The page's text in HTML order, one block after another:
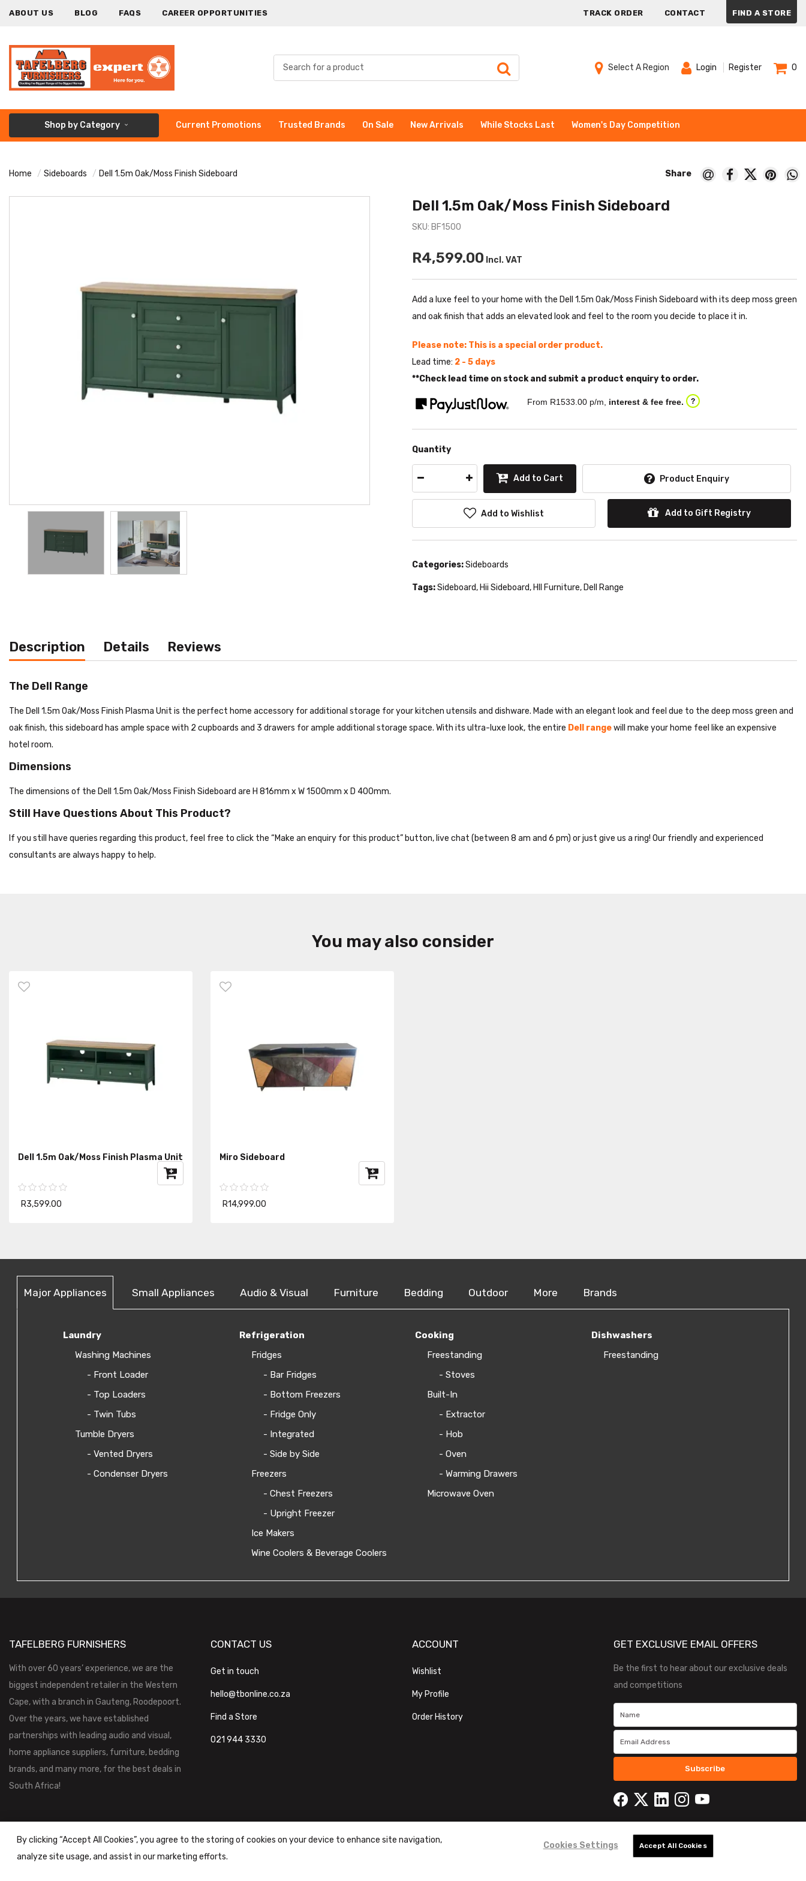
ABOUT US BLOG FAQS CAREER OPPORTUNITIES TRACK ORDER CONTACT FIND A STORE
Select A Region Login Register 0
Shop by Category Current Promotions Trusted Brands On Sale New Arrivals While Stocks Last Women's Day Competition
Home Sideboards Dell 1.5m Oak/Moss Finish Sideboard
Dell 1.5m Oak/Moss Finish Sideboard
SKU: BF1500
R4,599.00 Incl. VAT
Add a luxe feel to your home with the Dell 1.5m Oak/Moss Finish Sideboard with its deep moss green
and oak finish that adds an elevated look and feel to the room you decide to place it in.
Please note: This is a special order product.
Lead time: 2 - 5 days
**Check lead time on stock and submit a product enquiry to order.
From R1533.00 p/m, interest & fee free. ?
Quantity
Add to Cart Product Enquiry
Add to Wishlist Add to Gift Registry
Categories:Sideboards
Tags:Sideboard, Hii Sideboard, HII Furniture, Dell Range
Description Details Reviews
The Dell Range
The Dell 1.5m Oak/Moss Finish Plasma Unit is the perfect home accessory for additional storage for your kitchen utensils and dishware. Made with an elegant look and feel due to the deep moss green and
oak finish, this sideboard has ample space with 2 cupboards and 3 drawers for ample additional storage space. With its ultra-luxe look, the entire Dell rangewill make your home feel like an expensive
hotel room.
Dimensions
The dimensions of the Dell 1.5m Oak/Moss Finish Sideboard are H 816mm x W 1500mm x D 400mm.
Still Have Questions About This Product?
If you still have queries regarding this product, feel free to click the “Make an enquiry for this product” button, live chat (between 8 am and 6 pm) or just give us a ring! Our friendly and experienced
consultants are always happy to help.
You may also consider
Dell 1.5m Oak/Moss Finish Plasma Unit
R3,599.00
Miro Sideboard
R14,999.00
Major Appliances Small Appliances Audio & Visual Furniture Bedding Outdoor More Brands
Laundry
Washing Machines
- Front Loader
- Top Loaders
- Twin Tubs
Tumble Dryers
- Vented Dryers
- Condenser Dryers
Refrigeration
Fridges
- Bar Fridges
- Bottom Freezers
- Fridge Only
- Integrated
- Side by Side
Freezers
- Chest Freezers
- Upright Freezer
Ice Makers
Wine Coolers & Beverage Coolers
Cooking
Freestanding
- Stoves
Built-In
- Extractor
- Hob
- Oven
- Warming Drawers
Microwave Oven
Dishwashers
Freestanding
TAFELBERG FURNISHERS
With over 60 years’ experience, we are the
biggest independent retailer in the Western
Cape, with a branch in Gauteng, Roodepoort.
Over the years, we have established
partnerships with leading audio and visual,
home appliance suppliers, furniture, bedding
brands, and many more, for the best deals in
South Africa!
CONTACT US
Get in touch
hello@tbonline.co.za
Find a Store
021 944 3330
ACCOUNT
Wishlist
My Profile
Order History
GET EXCLUSIVE EMAIL OFFERS
Be the first to hear about our exclusive deals
and competitions
Subscribe
Tafelberg Furnishers (Pty) Ltd Copyright ©2026 |Terms & Conditions
By clicking “Accept All Cookies”, you agree to the storing of cookies on your device to enhance site navigation,
analyze site usage, and assist in our marketing efforts.
Cookies Settings Accept All Cookies